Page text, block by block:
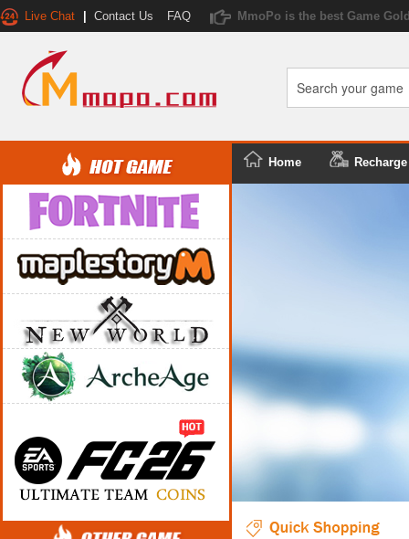
Live Chat Contact Us FAQ MmoPo is the best Game
Home Recharge